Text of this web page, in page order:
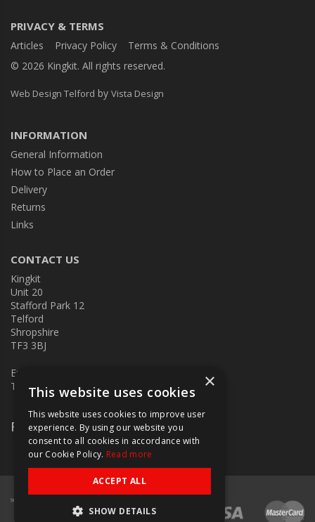
PRIVACY & TERMS
Articles Privacy Policy
Terms & Conditions
© 2026 Kingkit. All rights reserved.
Web Design Telford by Vista Design
INFORMATION
General Information
How to Place an Order
Delivery
Returns
Links
CONTACT US
Kingkit
Unit 20
Stafford Park 12
Telford
Shropshire
TF3 3BJ
E:
T: 01952 586457
Follow Us
×
This website uses cookies
This website uses cookies to improve user
experience. By using our website you
consent to all cookies in accordance with
our Cookie Policy. Read more
ACCEPT ALL
SHOW DETAILS